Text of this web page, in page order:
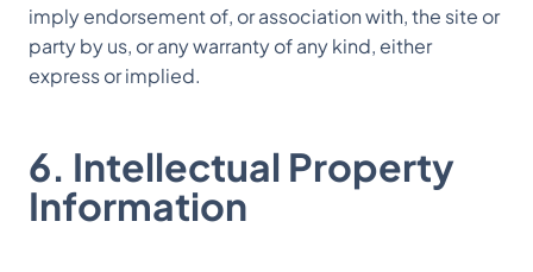
imply endorsement of, or association with, the site or
party by us, or any warranty of any kind, either
express or implied.
6. Intellectual Property
Information